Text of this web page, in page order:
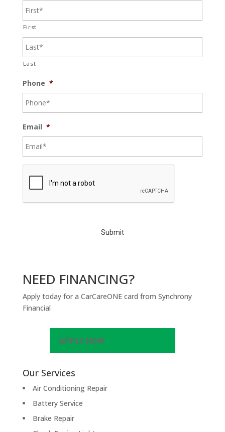
First
Last
Phone *
Email *
C
C
NEED FINANCING?
Apply today for a CarCareONE card from Synchrony
Financial
APPLY NOW
Our Services
Air Conditioning Repair
Battery Service
Brake Repair